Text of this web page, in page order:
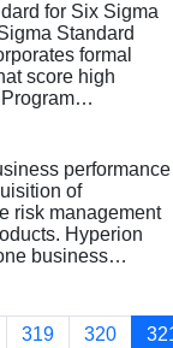
for Six Sigma
Standard
formal
score high
Program…
performance
of
risk management
Hyperion
business…
Page
319 Page
320